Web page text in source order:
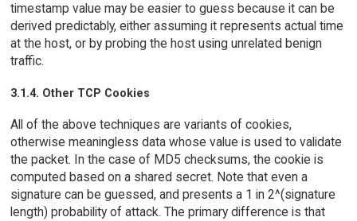
timestamp value may be easier to guess because it can be
derived predictably, either assuming it represents actual time
at the host, or by probing the host using unrelated benign
traffic.
3.1.4. Other TCP Cookies
All of the above techniques are variants of cookies,
otherwise meaningless data whose value is used to validate
the packet. In the case of MD5 checksums, the cookie is
computed based on a shared secret. Note that even a
signature can be guessed, and presents a 1 in 2^(signature
length) probability of attack. The primary difference is that